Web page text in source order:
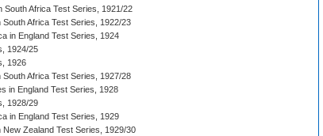
South Africa Test Series, 1921/22
South Africa Test Series, 1922/23
in England Test Series, 1924
1924/25
1926
South Africa Test Series, 1927/28
in England Test Series, 1928
1928/29
in England Test Series, 1929
New Zealand Test Series, 1929/30